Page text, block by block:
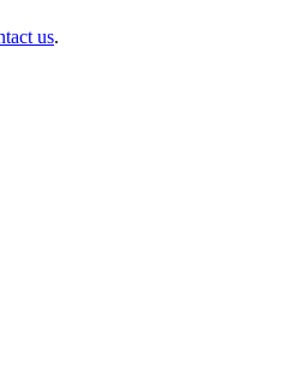
us.